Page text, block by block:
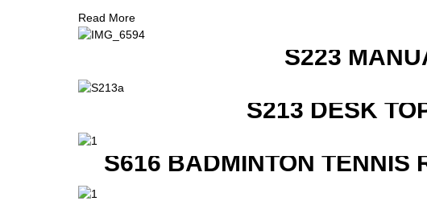
Read More
S223
S213 DESK
S616 BADMINTON TENNIS